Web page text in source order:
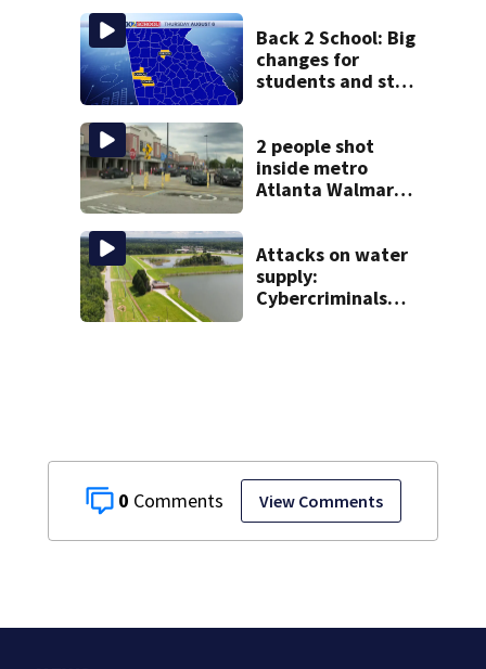
0 View Comments
hundreds of
students
Back 2 School: Big
changes for
students and staff
class
2 people shot
inside metro
Atlanta Walmart;
Attacks on water
supply:
Cybercriminals